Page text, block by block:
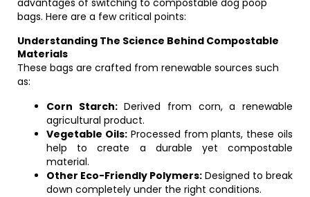
advantages of switching to compostable dog poop
bags. Here are a few critical points:
Understanding The Science Behind Compostable
Materials
These bags are crafted from renewable sources such
as:
Corn Starch:Derived from corn, a renewable
agricultural product.
Vegetable Oils:Processed from plants, these oils
help to create a durable yet compostable
material.
Other Eco-Friendly Polymers: Designed to break
down completely under the right conditions.